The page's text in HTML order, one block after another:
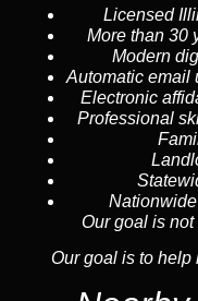
Licensed
More than 30
Modern
Automatic email
Electronic
Professional
Our goal is
Our goal is to help